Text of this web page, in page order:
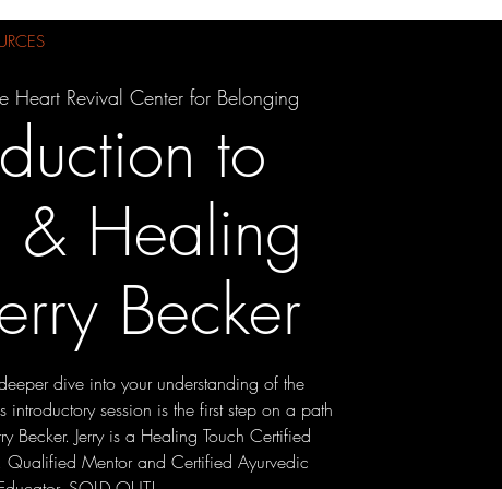
Heart Revival Center for Belonging
to
& Healing
Becker
dive into your understanding of the
introductory session is the first step on a path
Becker. Jerry is a Healing Touch Certified
Qualified Mentor and Certified Ayurvedic